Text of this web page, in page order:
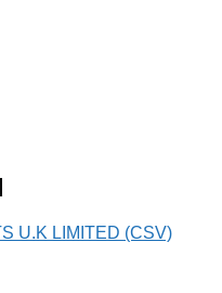
U.K LIMITED (CSV)